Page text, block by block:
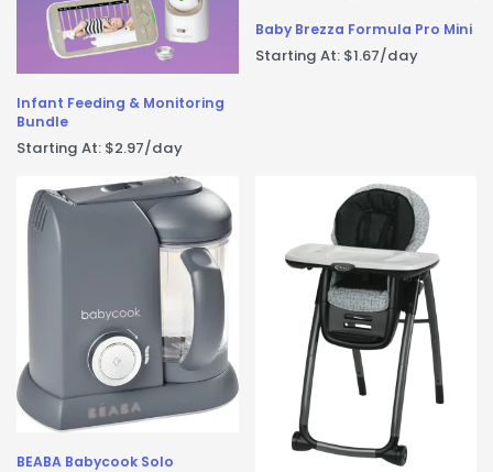
Infant Feeding & Monitoring
Bundle
Starting At: $2.97/day
Baby Brezza Formula Pro Mini
Starting At: $1.67/day
BEABA Babycook Solo